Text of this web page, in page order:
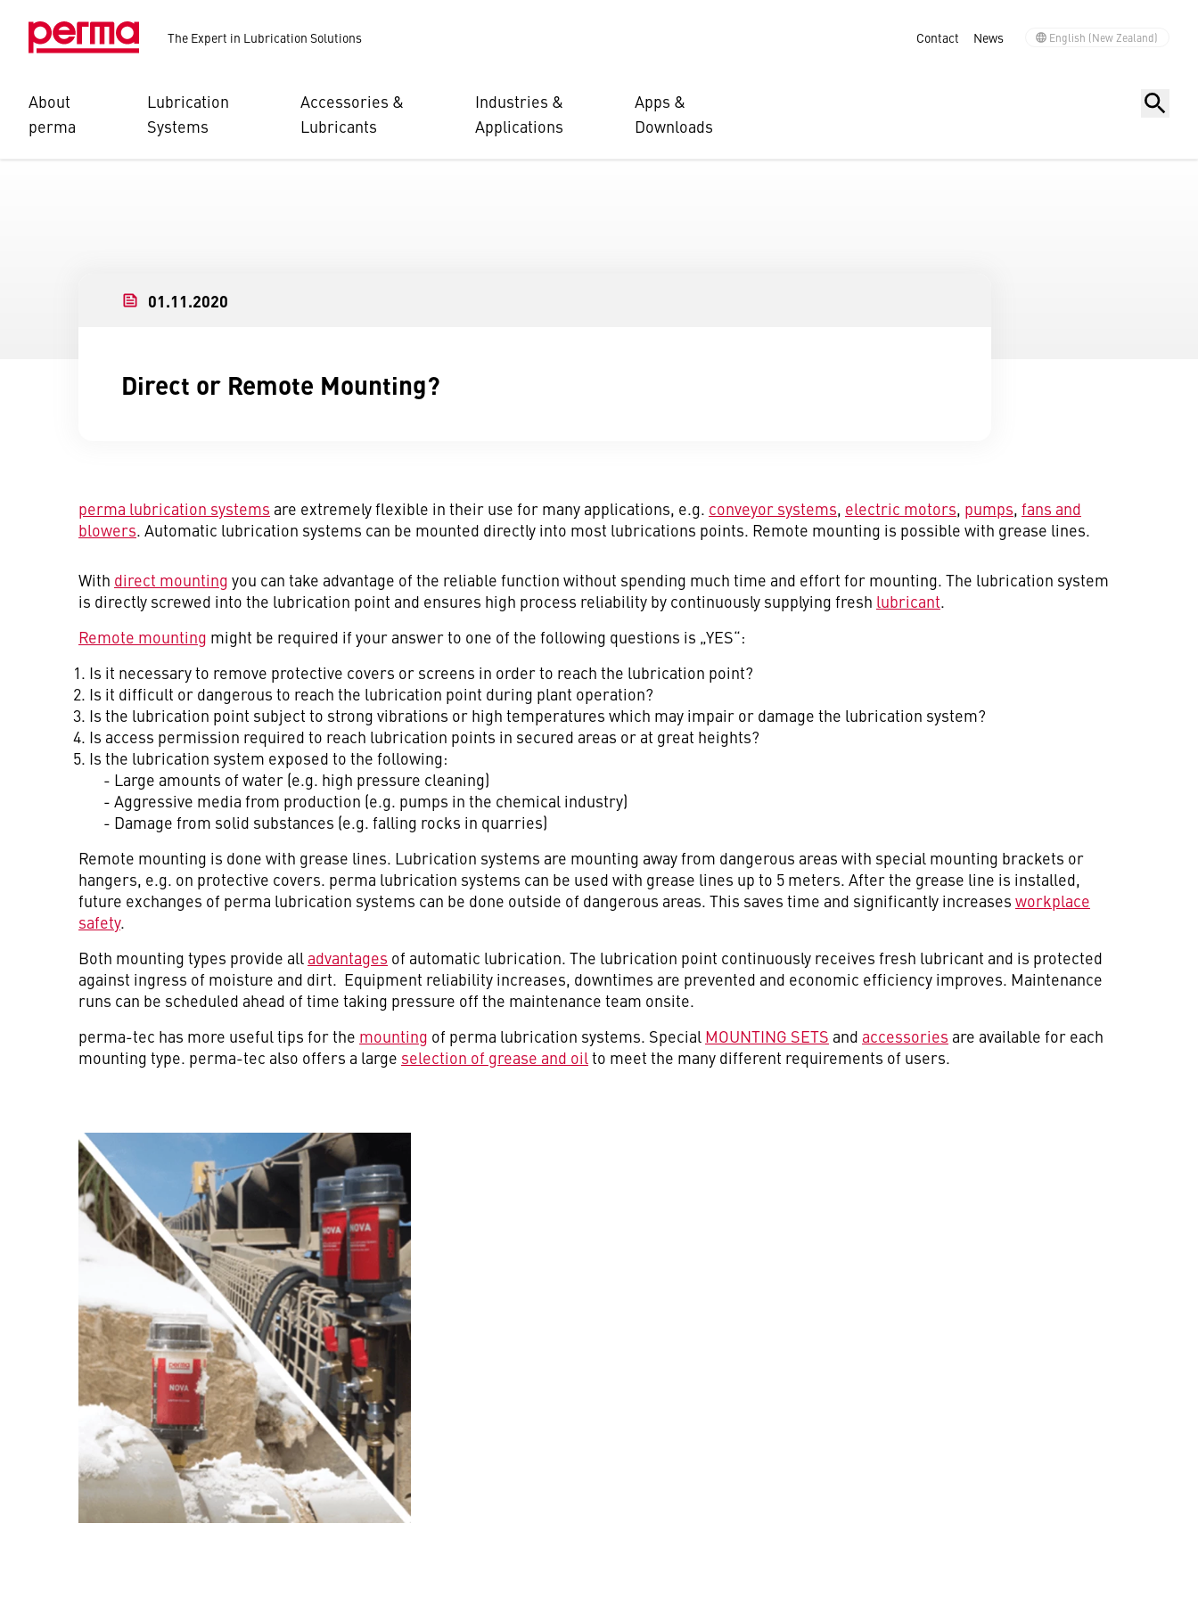
The Expert in Lubrication Solutions Contact News English (New Zealand)
About
perma
Lubrication
Systems
Accessories &
Lubricants
Industries &
Applications
Apps &
Downloads
01.11.2020
Direct or Remote Mounting?
perma lubrication systems are extremely flexible in their use for many applications, e.g. conveyor systems, electric motors, pumps, fans and
blowers. Automatic lubrication systems can be mounted directly into most lubrications points. Remote mounting is possible with grease lines.
With direct mounting you can take advantage of the reliable function without spending much time and effort for mounting. The lubrication system
is directly screwed into the lubrication point and ensures high process reliability by continuously supplying fresh lubricant.
Remote mounting might be required if your answer to one of the following questions is „YES“:
Is it necessary to remove protective covers or screens in order to reach the lubrication point?
Is it difficult or dangerous to reach the lubrication point during plant operation?
Is the lubrication point subject to strong vibrations or high temperatures which may impair or damage the lubrication system?
Is access permission required to reach lubrication points in secured areas or at great heights?
Is the lubrication system exposed to the following:
- Large amounts of water (e.g. high pressure cleaning)
- Aggressive media from production (e.g. pumps in the chemical industry)
- Damage from solid substances (e.g. falling rocks in quarries)
Remote mounting is done with grease lines. Lubrication systems are mounting away from dangerous areas with special mounting brackets or
hangers, e.g. on protective covers. perma lubrication systems can be used with grease lines up to 5 meters. After the grease line is installed,
future exchanges of perma lubrication systems can be done outside of dangerous areas. This saves time and significantly increases workplace
safety.
Both mounting types provide all advantages of automatic lubrication. The lubrication point continuously receives fresh lubricant and is protected
against ingress of moisture and dirt. Equipment reliability increases, downtimes are prevented and economic efficiency improves. Maintenance
runs can be scheduled ahead of time taking pressure off the maintenance team onsite.
perma-tec has more useful tips for the mounting of perma lubrication systems. Special MOUNTING SETS and accessories are available for each
mounting type. perma-tec also offers a large selection of grease and oilto meet the many different requirements of users.